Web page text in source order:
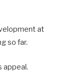
at
so far.
appeal.